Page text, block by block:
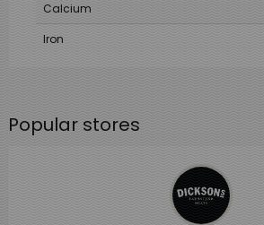
Calcium
Iron
Popular stores